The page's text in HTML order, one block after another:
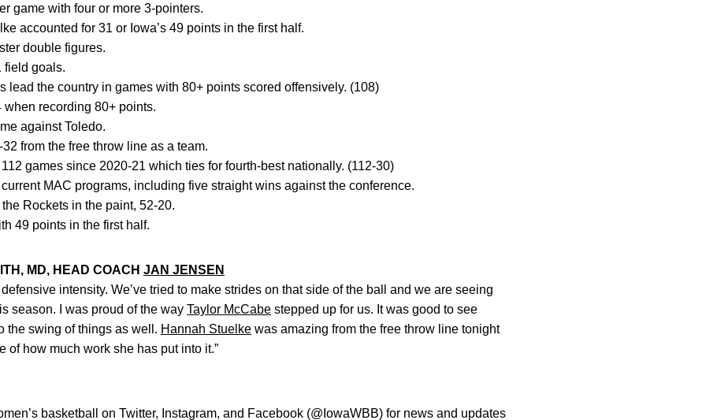
game with four or more 3-pointers.
accounted for 31 or Iowa’s 49 points in the first half.
double figures.
field goals.
lead the country in games with 80+ points scored offensively. (108)
recording 80+ points.
against Toledo.
from the free throw line as a team.
games since 2020-21 which ties for fourth-best nationally. (112-30)
MAC programs, including five straight wins against the conference.
Rockets in the paint, 52-20.
49 points in the first half.
MD, HEAD COACH JAN JENSEN
intensity. We’ve tried to make strides on that side of the ball and we are seeing
season. I was proud of the way Taylor McCabe stepped up for us. It was good to see
the swing of things as well. Hannah Stuelke was amazing from the free throw line tonight
of how much work she has put into it.”
basketball on Twitter, Instagram, and Facebook (@IowaWBB) for news and updates